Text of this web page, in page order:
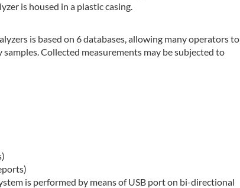
is housed in a plastic casing.
is based on 6 databases, allowing many operators to
Collected measurements may be subjected to
is performed by means of USB port on bi-directional